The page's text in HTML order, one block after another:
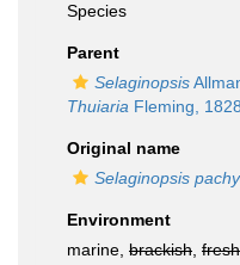
Species
Parent
Selaginopsis
Thuiaria Fleming, 1828
Original name
Selaginopsis
Environment
marine, brackish fresh